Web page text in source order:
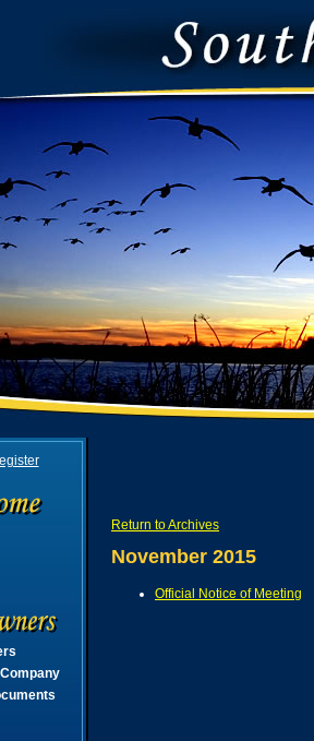
Return to Archives
November 2015
Official Notice of Meeting